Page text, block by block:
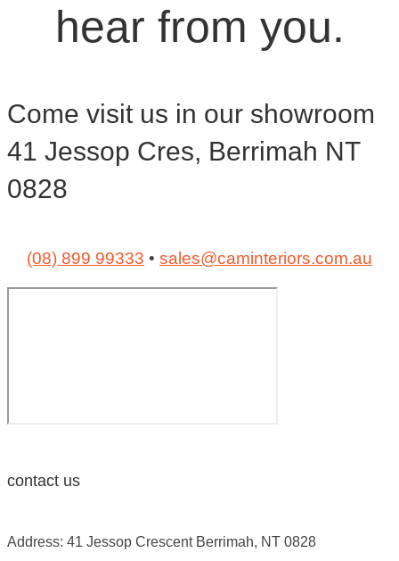
hear from you.
Come visit us in our showroom
41 Jessop Cres, Berrimah NT
0828
(08) 899 99333 • sales@caminteriors.com.au
contact us
Address: 41 Jessop Crescent Berrimah, NT 0828